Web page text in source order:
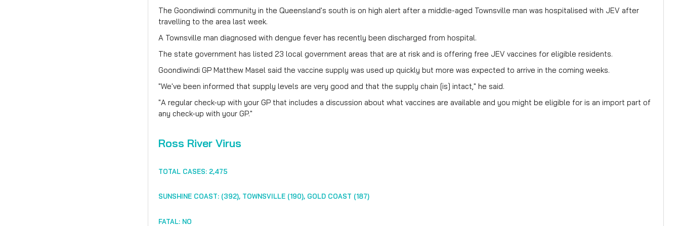
The Goondiwindi community in the Queensland's south is on high alert after a middle-aged Townsville man was hospitalised with JEV after
travelling to the area last week.
A Townsville man diagnosed with dengue fever has recently been discharged from hospital.
The state government has listed 23 local government areas that are at risk and is offering free JEV vaccines for eligible residents.
Goondiwindi GP Matthew Masel said the vaccine supply was used up quickly but more was expected to arrive in the coming weeks.
"We've been informed that supply levels are very good and that the supply chain [is] intact," he said.
"A regular check-up with your GP that includes a discussion about what vaccines are available and you might be eligible for is an import part of
any check-up with your GP."
Ross River Virus
TOTAL CASES: 2,475
SUNSHINE COAST: (392), TOWNSVILLE (190), GOLD COAST (187)
FATAL: NO